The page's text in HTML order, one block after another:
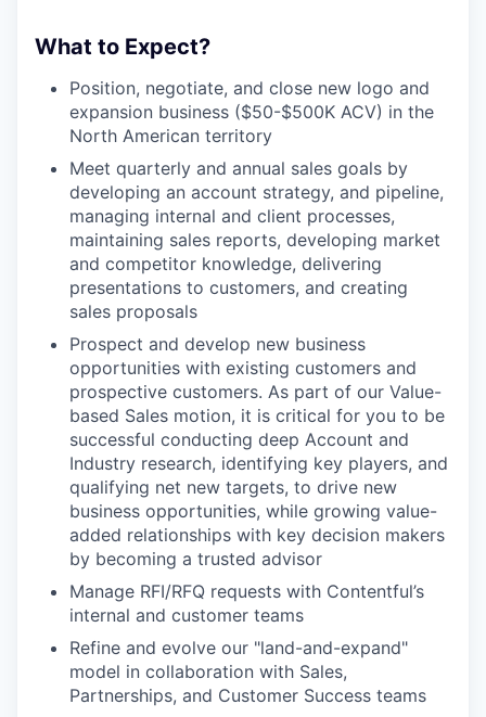
What to Expect?
Position, negotiate, and close new logo and
expansion business ($50-$500K ACV) in the
North American territory
Meet quarterly and annual sales goals by
developing an account strategy, and pipeline,
managing internal and client processes,
maintaining sales reports, developing market
and competitor knowledge, delivering
presentations to customers, and creating
sales proposals
Prospect and develop new business
opportunities with existing customers and
prospective customers. As part of our Value-
based Sales motion, it is critical for you to be
successful conducting deep Account and
Industry research, identifying key players, and
qualifying net new targets, to drive new
business opportunities, while growing value-
added relationships with key decision makers
by becoming a trusted advisor
Manage RFI/RFQ requests with Contentful’s
internal and customer teams
Refine and evolve our "land-and-expand"
model in collaboration with Sales,
Partnerships, and Customer Success teams